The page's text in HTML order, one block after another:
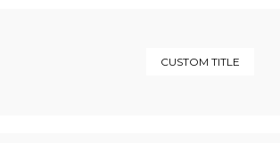
CUSTOM TITLE